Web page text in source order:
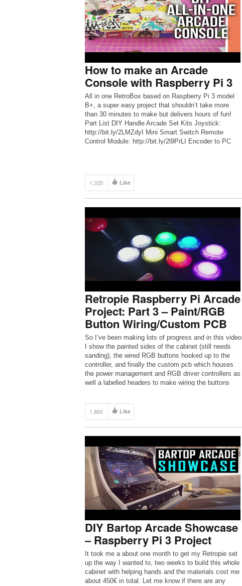
How to make an Arcade
Console with Raspberry Pi 3
All in one RetroBox based on Raspberry Pi 3 model
B+, a super easy project that shouldn’t take more
than 30 minutes to make but delivers hours of fun!
Part List DIY Handle Arcade Set Kits Joystick:
http://bit.ly/2LMZdyI Mini Smart Switch Remote
Control Module: http://bit.ly/2l9PrLI Encoder to PC
1,335 Like
Retropie Raspberry Pi Arcade
Project: Part 3 – Paint/RGB
Button Wiring/Custom PCB
So I’ve been making lots of progress and in this video
I show the painted sides of the cabinet (still needs
sanding), the wired RGB buttons hooked up to the
controller, and finally the custom pcb which houses
the power management and RGB driver controllers as
well a labelled headers to make wiring the buttons
1,865 Like
DIY Bartop Arcade Showcase
– Raspberry Pi 3 Project
It took me a about one month to get my Retropie set
up the way I wanted to, two weeks to build this whole
cabinet with helping hands and the materials cost me
about 450€ in total. Let me know if there are any